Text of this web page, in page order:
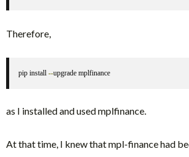
Therefore,
pip install --upgrade mplfinance
as I installed and used mplfinance.
At that time, I knew that mpl-finance had